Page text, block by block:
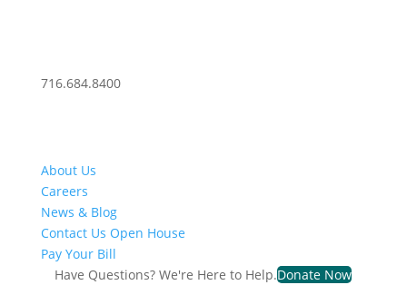
716.684.8400
About Us
Careers
News & Blog
Contact Us Open House
Pay Your Bill
Have Questions? We're Here to Help.Donate Now